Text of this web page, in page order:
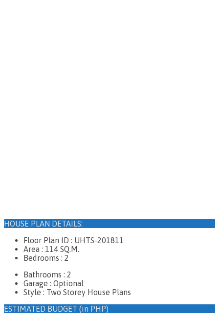
HOUSE PLAN DETAILS:
Floor Plan ID : UHTS-201811
Area : 114 SQ.M.
Bedrooms : 2
Bathrooms : 2
Garage : Optional
Style : Two Storey House Plans
ESTIMATED BUDGET (in PHP)